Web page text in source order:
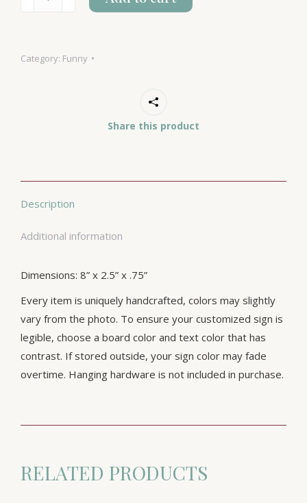
quantity
Category: Funny
Share this product
Description
Additional information
Dimensions: 8” x 2.5” x .75”
Every item is uniquely handcrafted, colors may slightly
vary from the photo. To ensure your customized sign is
legible, choose a board color and text color that has
contrast. If stored outside, your sign color may fade
overtime. Hanging hardware is not included in purchase.
RELATED PRODUCTS